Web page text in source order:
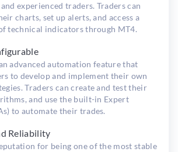
experienced traders. Traders can
charts, set up alerts, and access a
technical indicators through MT4.
advanced automation feature that
to develop and implement their own
Traders can create and test their
and use the built-in Expert
to automate their trades.
Reliability
for being one of the most stable